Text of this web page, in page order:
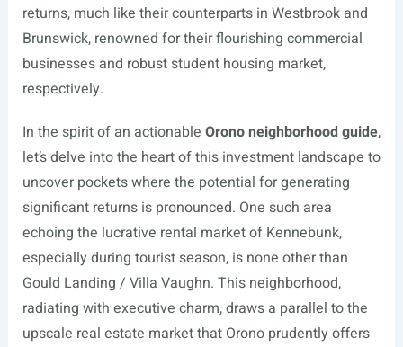
returns, much like their counterparts in Westbrook and
Brunswick, renowned for their flourishing commercial
businesses and robust student housing market,
respectively.
In the spirit of an actionable Orono neighborhood guide,
let’s delve into the heart of this investment landscape to
uncover pockets where the potential for generating
significant returns is pronounced. One such area
echoing the lucrative rental market of Kennebunk,
especially during tourist season, is none other than
Gould Landing / Villa Vaughn. This neighborhood,
radiating with executive charm, draws a parallel to the
upscale real estate market that Orono prudently offers